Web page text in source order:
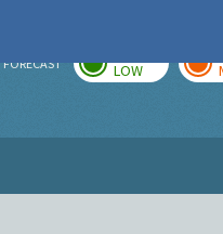
FORECAST LOW